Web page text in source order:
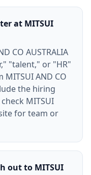
at MITSUI
CO AUSTRALIA
"talent," or "HR"
AND CO
the hiring
MITSUI
for team or
out to MITSUI